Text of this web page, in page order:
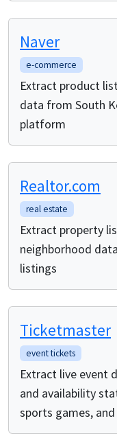
Naver
e-commerce
Extract product
data from South
platform
Realtor.com
real estate
Extract property
neighborhood
listings
Ticketmaster
event tickets
Extract live event
and availability
sports games,